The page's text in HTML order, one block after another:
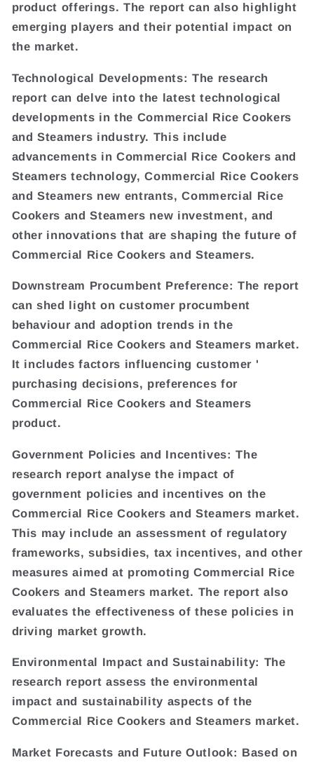
product offerings. The report can also highlight
emerging players and their potential impact on
the market.
Technological Developments: The research
report can delve into the latest technological
developments in the Commercial Rice Cookers
and Steamers industry. This include
advancements in Commercial Rice Cookers and
Steamers technology, Commercial Rice Cookers
and Steamers new entrants, Commercial Rice
Cookers and Steamers new investment, and
other innovations that are shaping the future of
Commercial Rice Cookers and Steamers.
Downstream Procumbent Preference: The report
can shed light on customer procumbent
behaviour and adoption trends in the
Commercial Rice Cookers and Steamers market.
It includes factors influencing customer '
purchasing decisions, preferences for
Commercial Rice Cookers and Steamers
product.
Government Policies and Incentives: The
research report analyse the impact of
government policies and incentives on the
Commercial Rice Cookers and Steamers market.
This may include an assessment of regulatory
frameworks, subsidies, tax incentives, and other
measures aimed at promoting Commercial Rice
Cookers and Steamers market. The report also
evaluates the effectiveness of these policies in
driving market growth.
Environmental Impact and Sustainability: The
research report assess the environmental
impact and sustainability aspects of the
Commercial Rice Cookers and Steamers market.
Market Forecasts and Future Outlook: Based on